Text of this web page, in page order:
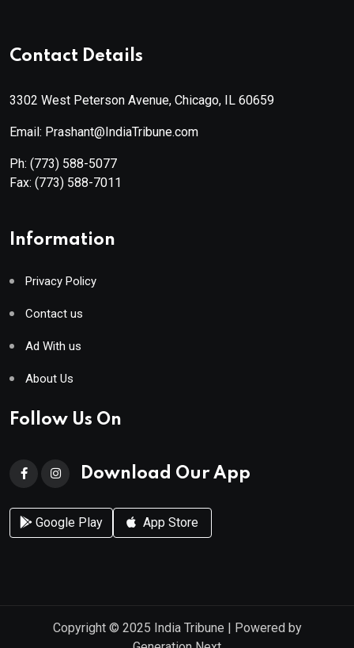
Contact Details
3302 West Peterson Avenue, Chicago, IL 60659
Email: Prashant@IndiaTribune.com
Ph: (773) 588-5077
Fax: (773) 588-7011
Information
Privacy Policy
Contact us
Ad With us
About Us
Follow Us On
Download Our App
Google Play App Store
Copyright © 2025 India Tribune | Powered by